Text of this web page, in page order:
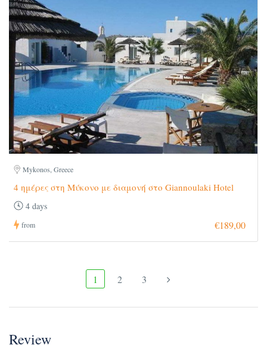
Mykonos, Greece
4 ημέρες στη Μύκονο με διαμονή στο Giannoulaki Hotel
4 days
from €189,00
1 2 3
Review